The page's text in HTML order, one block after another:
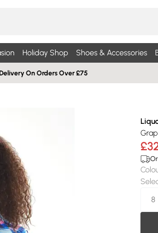
Holiday Shop Shoes & Accessories
On Orders Over £75
8